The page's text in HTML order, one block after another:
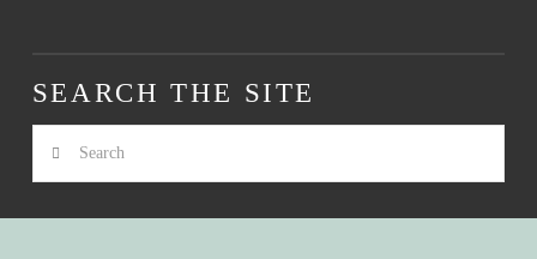
SEARCH THE SITE
Search